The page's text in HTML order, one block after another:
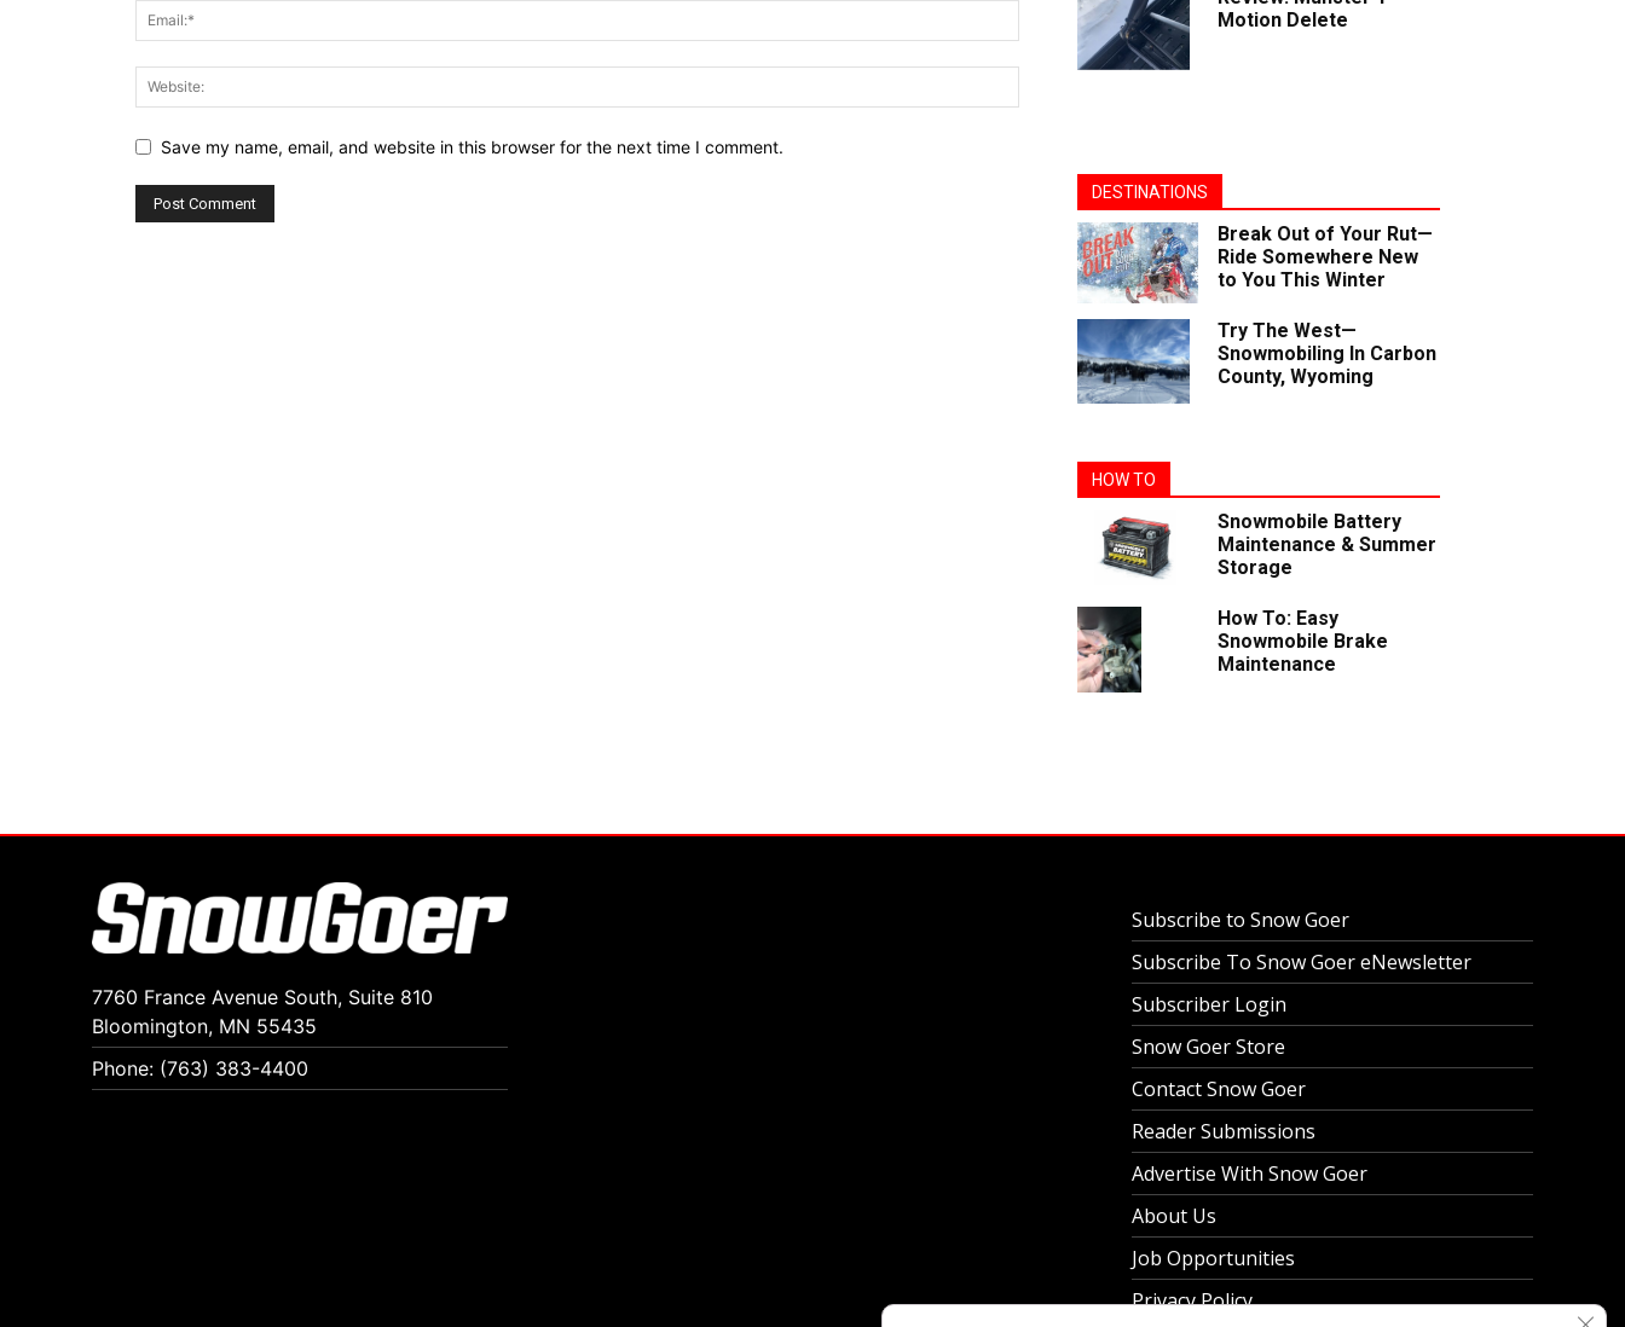
Save my name, email, and website in this browser for the next time I comment.
Motion Delete
DESTINATIONS
Break Out of Your Rut—
Ride Somewhere New
to You This Winter
Try The West—
Snowmobiling In Carbon
County, Wyoming
HOW TO
Snowmobile Battery
Maintenance & Summer
Storage
How To: Easy
Snowmobile Brake
Maintenance
7760 France Avenue South, Suite 810
Bloomington, MN 55435
Phone: (763) 383-4400
Subscribe to Snow Goer
Subscribe To Snow Goer eNewsletter
Subscriber Login
Snow Goer Store
Contact Snow Goer
Reader Submissions
Advertise With Snow Goer
About Us
Job Opportunities
Privacy Policy